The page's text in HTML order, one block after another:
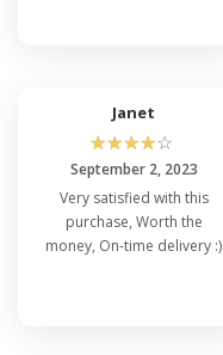
Janet
☆☆☆☆☆
September 2, 2023
Very satisfied with this
purchase, Worth the
money, On-time delivery :)